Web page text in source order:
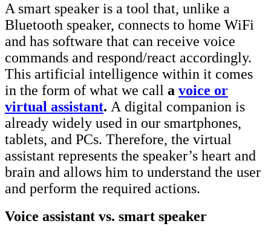
A smart speaker is a tool that, unlike a
Bluetooth speaker, connects to home WiFi
and has software that can receive voice
commands and respond/react accordingly.
This artificial intelligence within it comes
in the form of what we call a voice or
virtual assistant. A digital companion is
already widely used in our smartphones,
tablets, and PCs. Therefore, the virtual
assistant represents the speaker’s heart and
brain and allows him to understand the user
and perform the required actions.
Voice assistant vs. smart speaker